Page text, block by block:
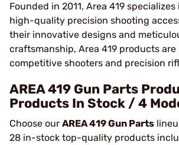
Founded in 2011, Area 419
high-quality precision shooting
their innovative designs and
craftsmanship, Area 419 products
competitive shooters and precision
AREA 419 Gun Parts
Products In Stock / 4
Choose our AREA 419 Gun Parts
28 in-stock top-quality products